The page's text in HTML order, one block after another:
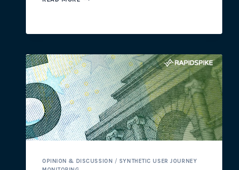
POWERFUL
TEST
ACTIONS
OPINION & DISCUSSION / SYNTHETIC USER JOURNEY